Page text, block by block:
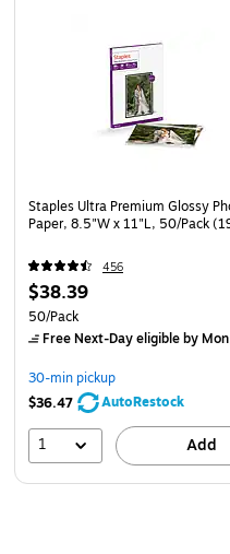
Staples Ultra Premium Glossy
Paper, 8.5"W x 11"L, 50/Pack
456
$38.39
50/Pack
Free Next-Day eligibleby
30-min pickup
$36.47
AutoRestock
1 Add